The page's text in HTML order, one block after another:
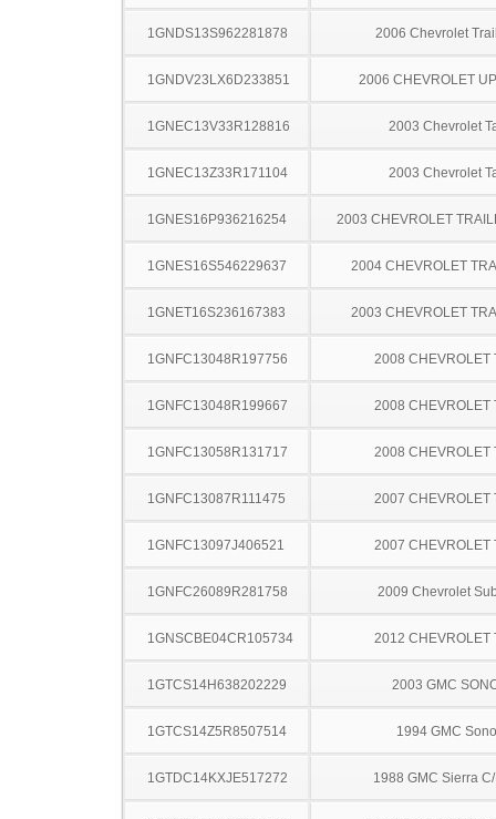
1GNDS13S962281878 2006 Chevrolet
1GNDV23LX6D233851 2006 CHEVROLET
1GNEC13V33R128816 2003 Chevrolet
1GNEC13Z33R171104 2003 Chevrolet
1GNES16P936216254 2003 CHEVROLET
1GNES16S546229637 2004 CHEVROLET
1GNET16S236167383 2003 CHEVROLET
1GNFC13048R197756 2008 CHEVROLET
1GNFC13048R199667 2008 CHEVROLET
1GNFC13058R131717 2008 CHEVROLET
1GNFC13087R111475 2007 CHEVROLET
1GNFC13097J406521 2007 CHEVROLET
1GNFC26089R281758 2009 Chevrolet
1GNSCBE04CR105734 2012 CHEVROLET
1GTCS14H638202229 2003 GMC
1GTCS14Z5R8507514 1994 GMC
1GTDC14KXJE517272 1988 GMC Sierra